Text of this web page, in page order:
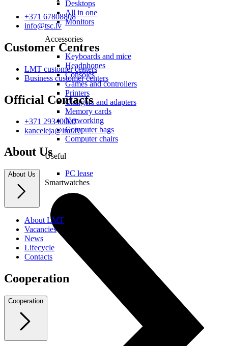
Desktops
All in one
Monitors
Accessories
Keyboards and mice
Headphones
Consoles
Games and controllers
Printers
Chargers and adapters
Memory cards
Networking
Computer bags
Computer chairs
Useful
PC lease
Smartwatches
+371 67808808
info@tsc.lv
Customer Centres
LMT customer centers
Business customer centers
Official Contacts
+371 29340000
kanceleja@lmt.lv
About Us
About Us
About LMT
Vacancies
News
Lifecycle
Contacts
Cooperation
Cooperation